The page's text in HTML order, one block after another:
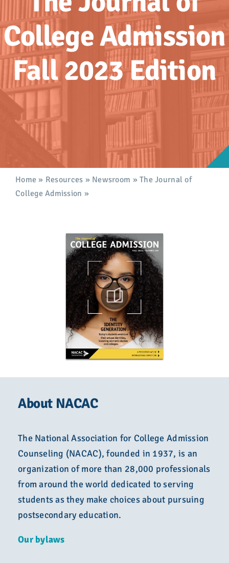
Get Involved
Donate
Store
Career Center
Contact Us
College Admission
Fall 2023 Edition
Home » Resources » Newsroom »The Journal of
College Admission »
About NACAC
The National Association for College Admission
Counseling (NACAC), founded in 1937, is an
organization of more than 28,000 professionals
from around the world dedicated to serving
students as they make choices about pursuing
postsecondary education.
Our bylaws